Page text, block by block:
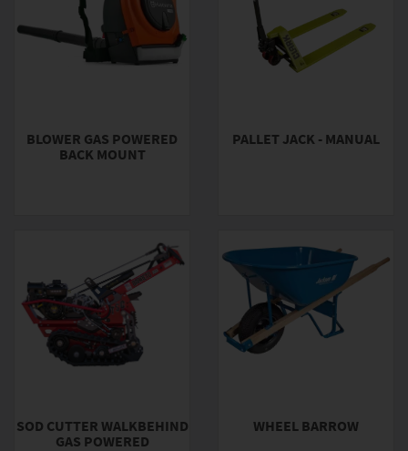
BLOWER GAS POWERED
BACK MOUNT
PALLET JACK - MANUAL
SOD CUTTER WALKBEHIND
GAS POWERED
WHEEL BARROW